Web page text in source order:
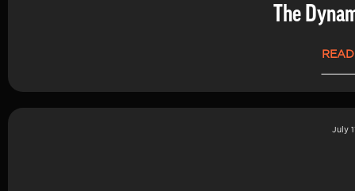
The
July